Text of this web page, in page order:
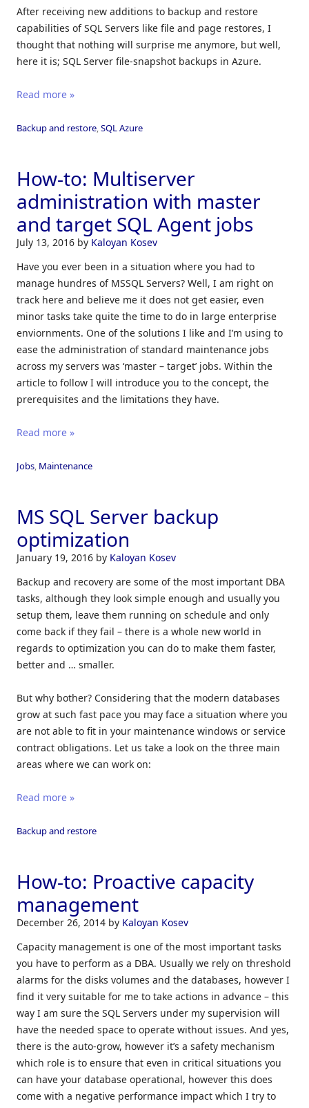
After receiving new additions to backup and restore
capabilities of SQL Servers like file and page restores, I
thought that nothing will surprise me anymore, but well,
here it is; SQL Server file-snapshot backups in Azure.
Read more »
Backup and restore SQL Azure
How-to: Multiserver
administration with master
and target SQL Agent jobs
July 13, 2016 by Kaloyan Kosev
Have you ever been in a situation where you had to
manage hundres of MSSQL Servers? Well, I am right on
track here and believe me it does not get easier, even
minor tasks take quite the time to do in large enterprise
enviornments. One of the solutions I like and I’m using to
ease the administration of standard maintenance jobs
across my servers was ‘master – target’ jobs. Within the
article to follow I will introduce you to the concept, the
prerequisites and the limitations they have.
Read more »
Jobs Maintenance
MS SQL Server backup
optimization
January 19, 2016 by Kaloyan Kosev
Backup and recovery are some of the most important DBA
tasks, although they look simple enough and usually you
setup them, leave them running on schedule and only
come back if they fail – there is a whole new world in
regards to optimization you can do to make them faster,
better and … smaller.
But why bother? Considering that the modern databases
grow at such fast pace you may face a situation where you
are not able to fit in your maintenance windows or service
contract obligations. Let us take a look on the three main
areas where we can work on:
Read more »
Backup and restore
How-to: Proactive capacity
management
December 26, 2014 by Kaloyan Kosev
Capacity management is one of the most important tasks
you have to perform as a DBA. Usually we rely on threshold
alarms for the disks volumes and the databases, however I
find it very suitable for me to take actions in advance – this
way I am sure the SQL Servers under my supervision will
have the needed space to operate without issues. And yes,
there is the auto-grow, however it’s a safety mechanism
which role is to ensure that even in critical situations you
can have your database operational, however this does
come with a negative performance impact which I try to